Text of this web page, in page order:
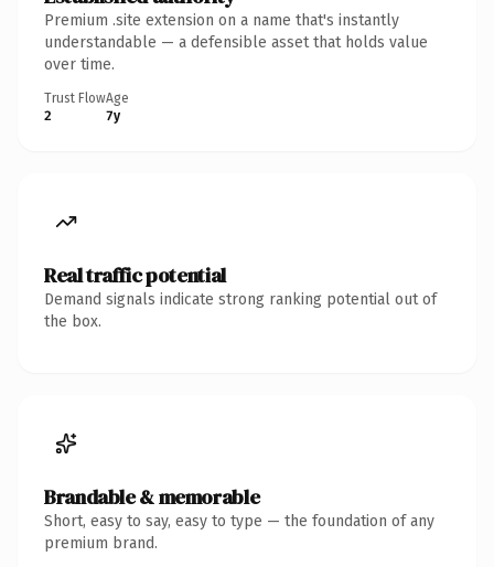
Premium .site extension on a name that's instantly
understandable — a defensible asset that holds value
over time.
Trust Flow
2
Age
7y
Real traffic potential
Demand signals indicate strong ranking potential out of
the box.
Brandable & memorable
Short, easy to say, easy to type — the foundation of any
premium brand.